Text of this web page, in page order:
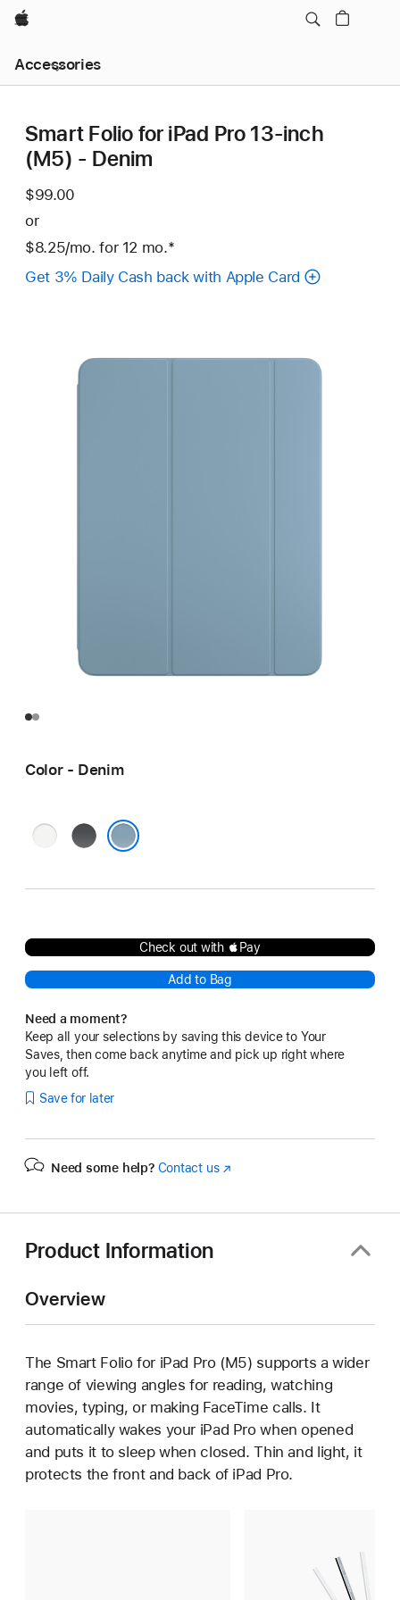
Apple
Accessories
Nav
Open
Smart Folio for iPad Pro 13-inch
(M5) - Denim
$99.00
or
$8.25/mo. per
month
for 12 mo.months
Footnote
*
Get 3% Daily Cash back with Apple Card
Color - Denim
WhiteBlack
Check out with Pay
Add to Bag
Need a moment?
Keep all your selections by saving this device to Your
Saves, then come back anytime and pick up right where
you left off.
Save for later
Need some help? Contact us(Opens
Product Information
Overview
The Smart Folio for iPad Pro (M5) supports a wider
range of viewing angles for reading, watching
movies, typing, or making FaceTime calls. It
automatically wakes your iPad Pro when opened
and puts it to sleep when closed. Thin and light, it
protects the front and back of iPad Pro.